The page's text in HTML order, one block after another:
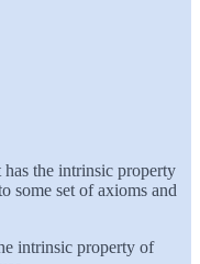
has the intrinsic property
some set of axioms and
intrinsic property of